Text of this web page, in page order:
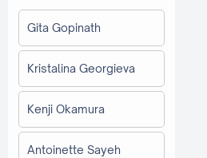
Gita Gopinath
Kristalina Georgieva
Kenji Okamura
Antoinette Sayeh